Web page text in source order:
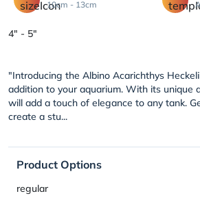
10cm - 13cm
4" - 5"
"Introducing the Albino Acarichthys
addition to your aquarium. With its unique
will add a touch of elegance to any tank.
create a stu...
Product Options
regular